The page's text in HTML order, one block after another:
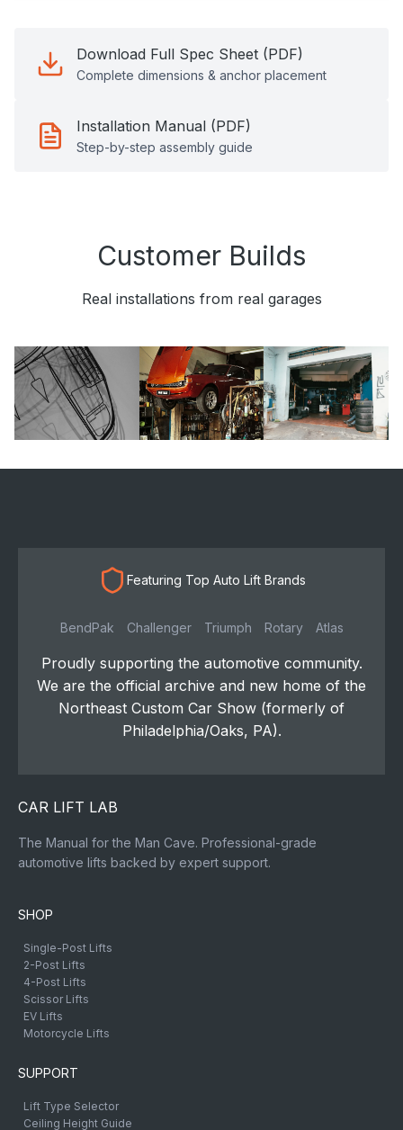
Download Full Spec Sheet (PDF)
Complete dimensions & anchor placement
Installation Manual (PDF)
Step-by-step assembly guide
Customer Builds
Real installations from real garages
Featuring Top Auto Lift Brands
BendPak Challenger Triumph Rotary Atlas
Proudly supporting the automotive community.
We are the official archive and new home of the
Northeast Custom Car Show (formerly of
Philadelphia/Oaks, PA).
CAR LIFT LAB
The Manual for the Man Cave. Professional-grade
automotive lifts backed by expert support.
SHOP
Single-Post Lifts
2-Post Lifts
4-Post Lifts
Scissor Lifts
EV Lifts
Motorcycle Lifts
SUPPORT
Lift Type Selector
Ceiling Height Guide